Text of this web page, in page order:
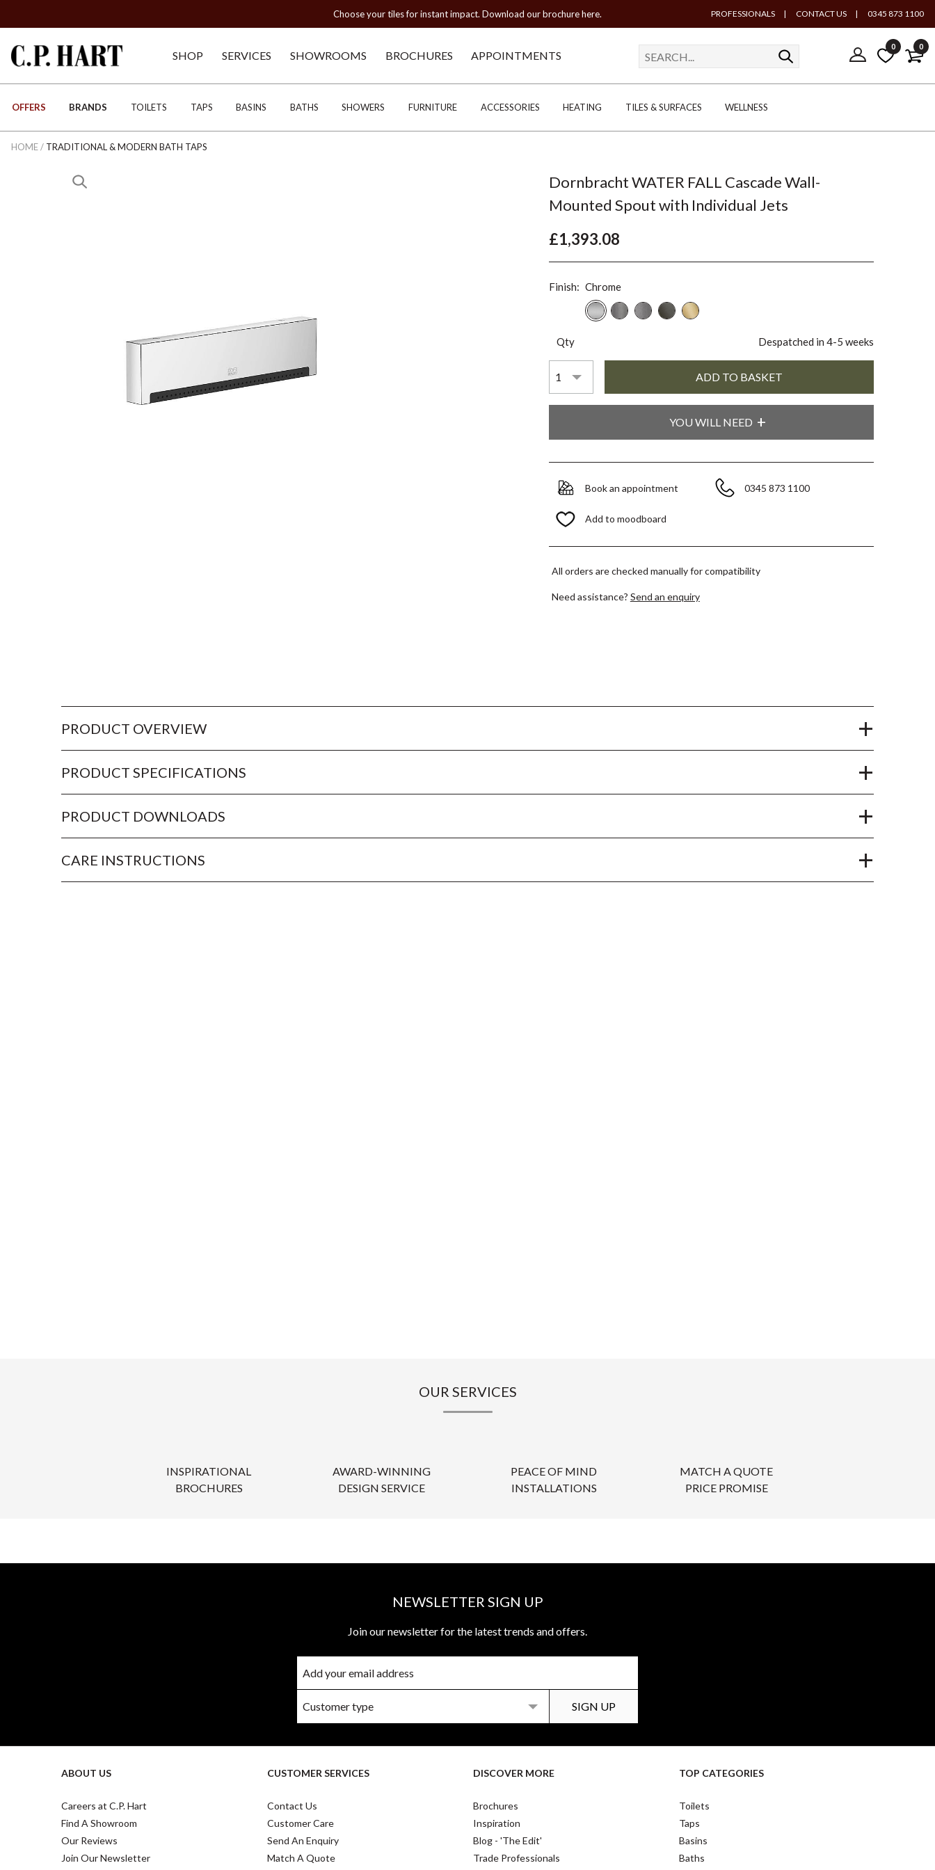
Choose your tiles for instant impact. Download our brochure here. PROFESSIONALS | CONTACT US | 0345 873 1100
SHOP SERVICES SHOWROOMS BROCHURES APPOINTMENTS
0 0
OFFERS BRANDS TOILETS TAPS BASINS BATHS SHOWERS FURNITURE ACCESSORIES HEATING TILES & SURFACES WELLNESS
HOME/ TRADITIONAL & MODERN BATH TAPS
Dornbracht WATER FALL Cascade Wall-
Mounted Spout with Individual Jets
£1,393.08
Finish: Chrome
Qty Despatched in 4-5 weeks
YOU WILL NEED
Book an appointment 0345 873 1100
Add to moodboard
All orders are checked manually for compatibility
Need assistance? Send an enquiry
PRODUCT OVERVIEW
PRODUCT SPECIFICATIONS
PRODUCT DOWNLOADS
CARE INSTRUCTIONS
OUR SERVICES
INSPIRATIONAL
BROCHURES
AWARD-WINNING
DESIGN SERVICE
PEACE OF MIND
INSTALLATIONS
MATCH A QUOTE
PRICE PROMISE
NEWSLETTER SIGN UP
Join our newsletter for the latest trends and offers.
ABOUT US
Careers at C.P. Hart
Find A Showroom
Our Reviews
Join Our Newsletter
CUSTOMER SERVICES
Contact Us
Customer Care
Send An Enquiry
Match A Quote
DISCOVER MORE
Brochures
Inspiration
Blog - 'The Edit'
Trade Professionals
TOP CATEGORIES
Toilets
Taps
Basins
Baths